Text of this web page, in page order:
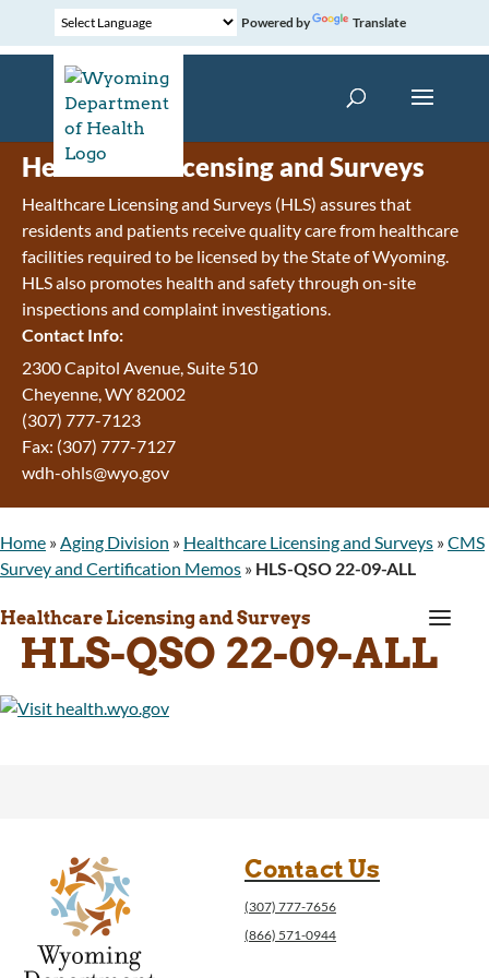
Powered by Translate
Healthcare Licensing and Surveys
Healthcare Licensing and Surveys (HLS) assures that
residents and patients receive quality care from healthcare
facilities required to be licensed by the State of Wyoming.
HLS also promotes health and safety through on-site
inspections and complaint investigations.
Contact Info:
2300 Capitol Avenue, Suite 510
Cheyenne, WY 82002
(307) 777-7123
Fax: (307) 777-7127
wdh-ohls@wyo.gov
Home » Aging Division » Healthcare Licensing and Surveys »CMS
Survey and Certification Memos » HLS-QSO 22-09-ALL
Healthcare Licensing and Surveys a
HLS-QSO 22-09-ALL
Contact Us
(307) 777-7656
(866) 571-0944